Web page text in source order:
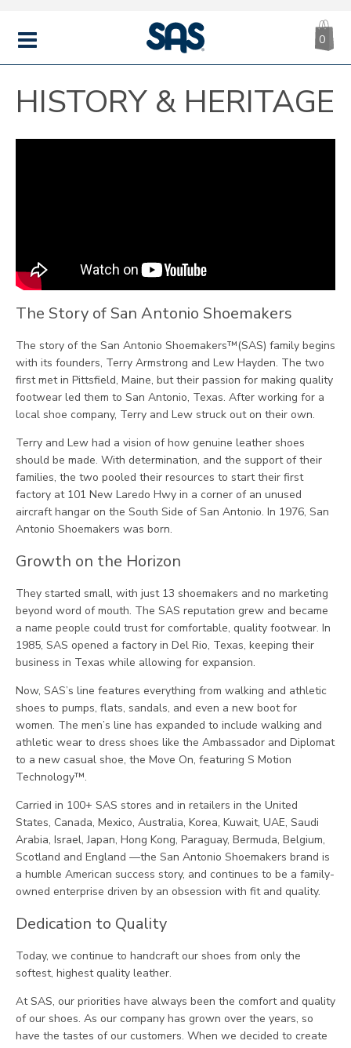
MENU
|
SAS
0
HISTORY & HERITAGE
The Story of San Antonio Shoemakers
The story of the San Antonio Shoemakers™(SAS) family begins
with its founders, Terry Armstrong and Lew Hayden. The two
first met in Pittsfield, Maine, but their passion for making quality
footwear led them to San Antonio, Texas. After working for a
local shoe company, Terry and Lew struck out on their own.
Terry and Lew had a vision of how genuine leather shoes
should be made. With determination, and the support of their
families, the two pooled their resources to start their first
factory at 101 New Laredo Hwy in a corner of an unused
aircraft hangar on the South Side of San Antonio. In 1976, San
Antonio Shoemakers was born.
Growth on the Horizon
They started small, with just 13 shoemakers and no marketing
beyond word of mouth. The SAS reputation grew and became
a name people could trust for comfortable, quality footwear. In
1985, SAS opened a factory in Del Rio, Texas, keeping their
business in Texas while allowing for expansion.
Now, SAS’s line features everything from walking and athletic
shoes to pumps, flats, sandals, and even a new boot for
women. The men’s line has expanded to include walking and
athletic wear to dress shoes like the Ambassador and Diplomat
to a new casual shoe, the Move On, featuring S Motion
Technology™.
Carried in 100+ SAS stores and in retailers in the United
States, Canada, Mexico, Australia, Korea, Kuwait, UAE, Saudi
Arabia, Israel, Japan, Hong Kong, Paraguay, Bermuda, Belgium,
Scotland and England —the San Antonio Shoemakers brand is
a humble American success story, and continues to be a family-
owned enterprise driven by an obsession with fit and quality.
Dedication to Quality
Today, we continue to handcraft our shoes from only the
softest, highest quality leather.
At SAS, our priorities have always been the comfort and quality
of our shoes. As our company has grown over the years, so
have the tastes of our customers. When we decided to create